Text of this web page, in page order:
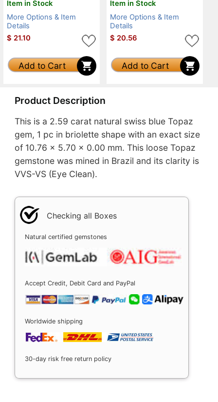
Item in Stock
More Options & Item
Details
$ 21.10
Add to Cart
Item in Stock
More Options & Item
Details
$ 20.56
Add to Cart
Product Description
This is a 2.59 carat natural swiss blue Topaz
gem, 1 pc in briolette shape with an exact size
of 10.76 x 5.70 x 0.00 mm. This loose Topaz
gemstone was mined in Brazil and its clarity is
VVS-VS (Eye Clean).
Checking all Boxes
Natural certified gemstones
Accept Credit, Debit Card and PayPal
Worldwide shipping
30-day risk free return policy